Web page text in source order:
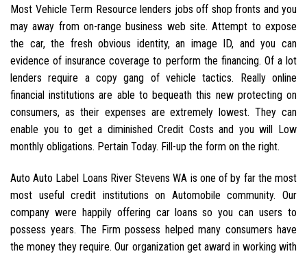
Most Vehicle Term Resource lenders jobs off shop fronts and you
may away from on-range business web site. Attempt to expose
the car, the fresh obvious identity, an image ID, and you can
evidence of insurance coverage to perform the financing. Of a lot
lenders require a copy gang of vehicle tactics. Really online
financial institutions are able to bequeath this new protecting on
consumers, as their expenses are extremely lowest. They can
enable you to get a diminished Credit Costs and you will Low
monthly obligations. Pertain Today. Fill-up the form on the right.
Auto Auto Label Loans River Stevens WA is one of by far the most
most useful credit institutions on Automobile community. Our
company were happily offering car loans so you can users to
possess years. The Firm possess helped many consumers have
the money they require. Our organization get award in working with